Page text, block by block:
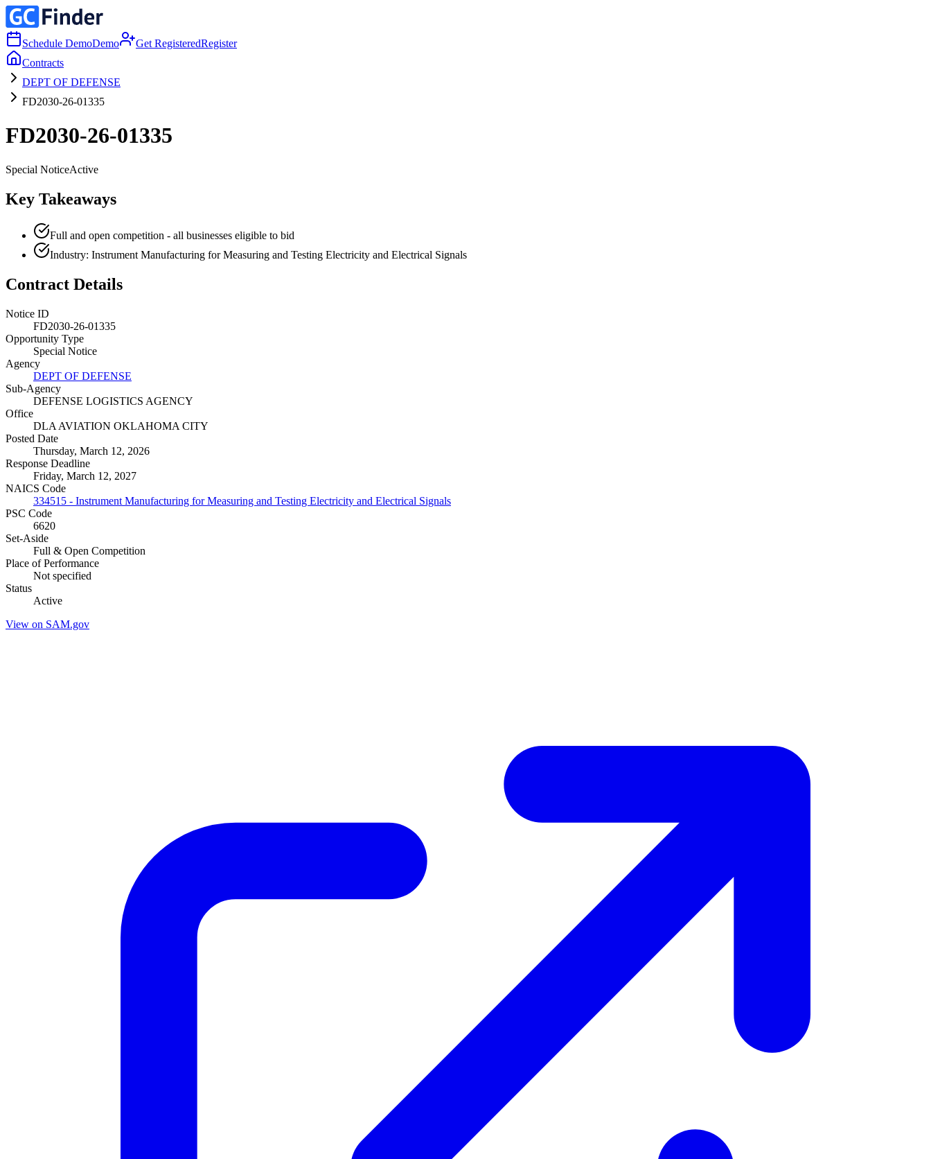
Schedule DemoDemo Get RegisteredRegister
Contracts
DEPT OF DEFENSE
FD2030-26-01335
FD2030-26-01335
Special NoticeActive
Key Takeaways
Full and open competition - all businesses eligible to bid
Industry: Instrument Manufacturing for Measuring and Testing Electricity and Electrical Signals
Contract Details
Notice ID
FD2030-26-01335
Opportunity Type
Special Notice
Agency
DEPT OF DEFENSE
Sub-Agency
DEFENSE LOGISTICS AGENCY
Office
DLA AVIATION OKLAHOMA CITY
Posted Date
Thursday, March 12, 2026
Response Deadline
Friday, March 12, 2027
NAICS Code
334515 - Instrument Manufacturing for Measuring and Testing Electricity and Electrical Signals
PSC Code
6620
Set-Aside
Full & Open Competition
Place of Performance
Not specified
Status
Active
View on SAM.gov